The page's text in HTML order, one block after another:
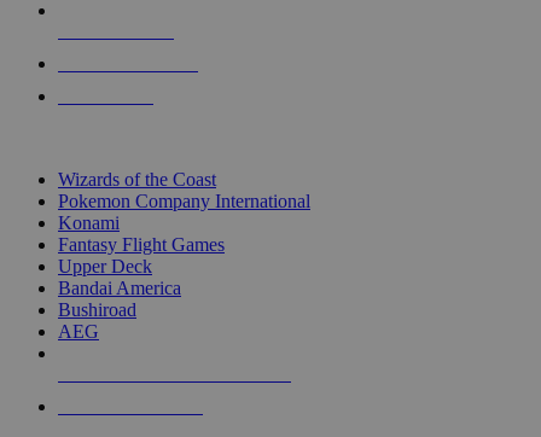
Wizards of the Coast
Pokemon Company International
Konami
Fantasy Flight Games
Upper Deck
Bandai America
Bushiroad
AEG